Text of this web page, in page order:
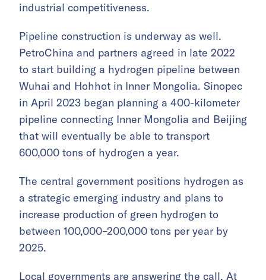
industrial competitiveness.
Pipeline construction is underway as well.
PetroChina and partners agreed in late 2022
to start building a hydrogen pipeline between
Wuhai and Hohhot in Inner Mongolia. Sinopec
in April 2023 began planning a 400-kilometer
pipeline connecting Inner Mongolia and Beijing
that will eventually be able to transport
600,000 tons of hydrogen a year.
The central government positions hydrogen as
a strategic emerging industry and plans to
increase production of green hydrogen to
between 100,000–200,000 tons per year by
2025.
Local governments are answering the call. At